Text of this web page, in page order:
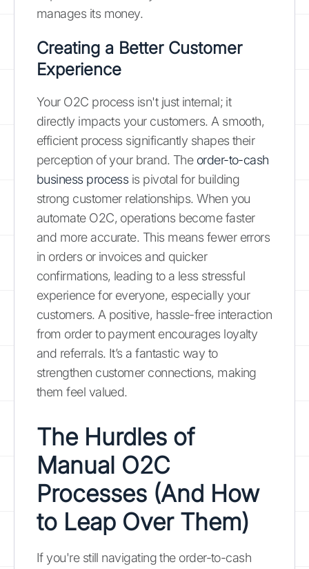
manages its money.
Creating a Better Customer
Experience
Your O2C process isn't just internal; it
directly impacts your customers. A smooth,
efficient process significantly shapes their
perception of your brand. The order-to-cash
business processis pivotal for building
strong customer relationships. When you
automate O2C, operations become faster
and more accurate. This means fewer errors
in orders or invoices and quicker
confirmations, leading to a less stressful
experience for everyone, especially your
customers. A positive, hassle-free interaction
from order to payment encourages loyalty
and referrals. It’s a fantastic way to
strengthen customer connections, making
them feel valued.
The Hurdles of
Manual O2C
Processes (And How
to Leap Over Them)
If you're still navigating the order-to-cash